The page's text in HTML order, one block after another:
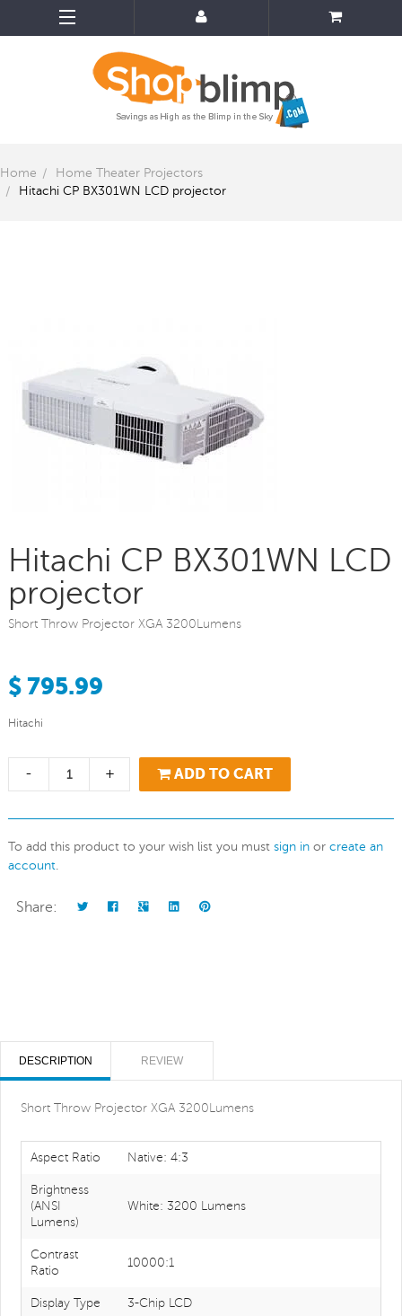
Home
Home Theater Projectors
Hitachi CP BX301WN LCD projector
Hitachi CP BX301WN LCD
projector
Short Throw Projector XGA 3200Lumens
$ 795.99
Hitachi
- + ADD TO CART
To add this product to your wish list you must sign in or create an
account.
Share:
DESCRIPTION REVIEW
Short Throw Projector XGA 3200Lumens
Aspect Ratio Native: 4:3
Brightness
(ANSI
Lumens)
White: 3200 Lumens
Contrast
Ratio
10000:1
Display Type 3-Chip LCD